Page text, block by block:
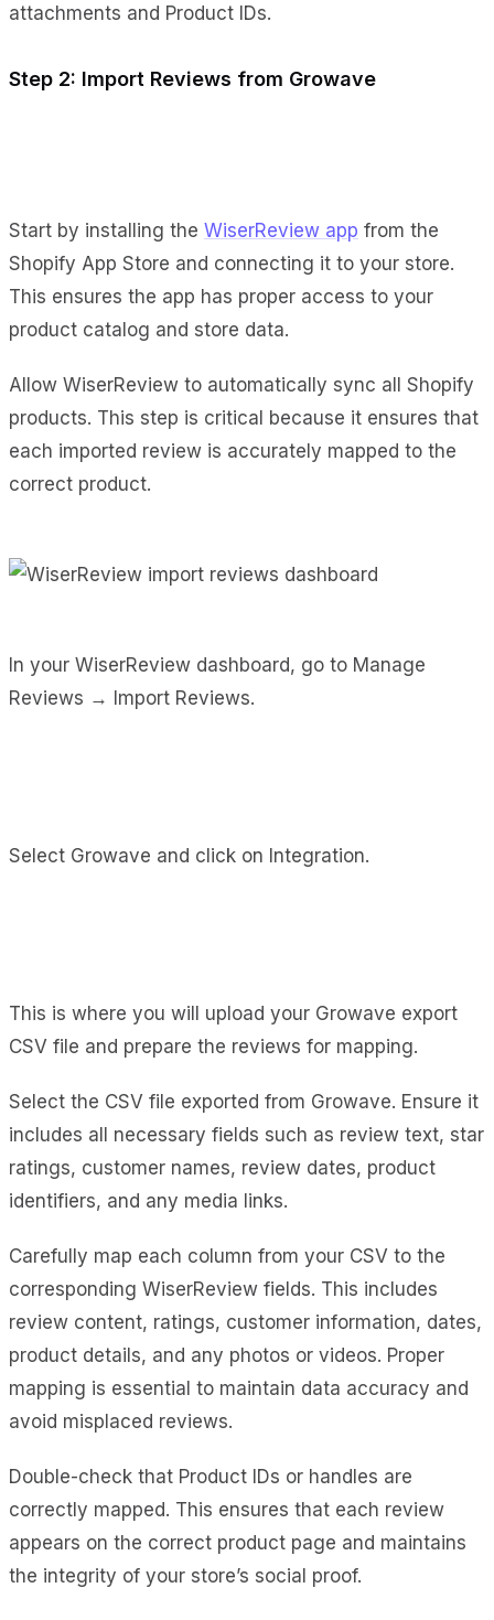
attachments and Product IDs.
Step 2: Import Reviews from Growave
Start by installing the WiserReview app from the
Shopify App Store and connecting it to your store.
This ensures the app has proper access to your
product catalog and store data.
Allow WiserReview to automatically sync all Shopify
products. This step is critical because it ensures that
each imported review is accurately mapped to the
correct product.
In your WiserReview dashboard, go to Manage
Reviews → Import Reviews.
Select Growave and click on Integration.
This is where you will upload your Growave export
CSV file and prepare the reviews for mapping.
Select the CSV file exported from Growave. Ensure it
includes all necessary fields such as review text, star
ratings, customer names, review dates, product
identifiers, and any media links.
Carefully map each column from your CSV to the
corresponding WiserReview fields. This includes
review content, ratings, customer information, dates,
product details, and any photos or videos. Proper
mapping is essential to maintain data accuracy and
avoid misplaced reviews.
Double-check that Product IDs or handles are
correctly mapped. This ensures that each review
appears on the correct product page and maintains
the integrity of your store’s social proof.